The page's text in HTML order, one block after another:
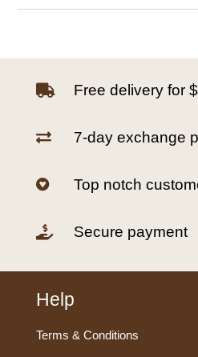
 Free delivery for
 7-day exchange
 Top notch
 Secure payment
Help
Terms & Conditions